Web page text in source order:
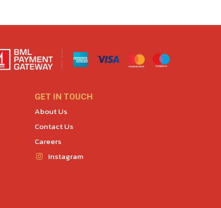
GET IN TOUCH
About Us
Contact Us
Careers
Instagram